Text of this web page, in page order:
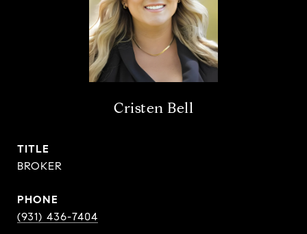
Cristen Bell
TITLE
BROKER
PHONE
(931) 436-7404